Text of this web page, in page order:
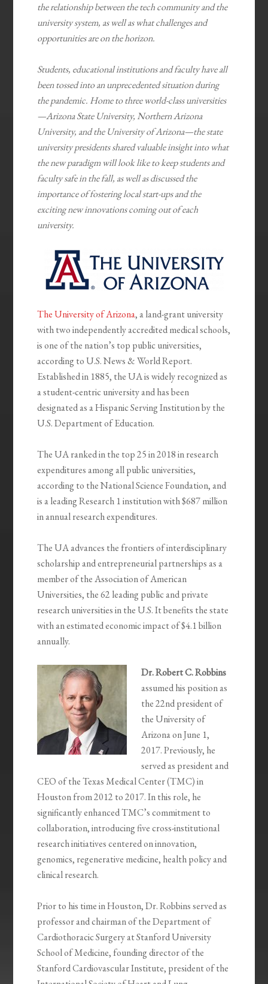
the relationship between the tech community and the
university system, as well as what challenges and
opportunities are on the horizon.
Students, educational institutions and faculty have all
been tossed into an unprecedented situation during
the pandemic. Home to three world-class universities
—Arizona State University, Northern Arizona
University, and the University of Arizona—the state
university presidents shared valuable insight into what
the new paradigm will look like to keep students and
faculty safe in the fall, as well as discussed the
importance of fostering local start-ups and the
exciting new innovations coming out of each
university.
The University of Arizona, a land-grant university
with two independently accredited medical schools,
is one of the nation’s top public universities,
according to U.S. News & World Report.
Established in 1885, the UA is widely recognized as
a student-centric university and has been
designated as a Hispanic Serving Institution by the
U.S. Department of Education.
The UA ranked in the top 25 in 2018 in research
expenditures among all public universities,
according to the National Science Foundation, and
is a leading Research 1 institution with $687 million
in annual research expenditures.
The UA advances the frontiers of interdisciplinary
scholarship and entrepreneurial partnerships as a
member of the Association of American
Universities, the 62 leading public and private
research universities in the U.S. It benefits the state
with an estimated economic impact of $4.1 billion
annually.
Dr. Robert C. Robbins
assumed his position as
the 22nd president of
the University of
Arizona on June 1,
2017. Previously, he
served as president and
CEO of the Texas Medical Center (TMC) in
Houston from 2012 to 2017. In this role, he
significantly enhanced TMC’s commitment to
collaboration, introducing five cross-institutional
research initiatives centered on innovation,
genomics, regenerative medicine, health policy and
clinical research.
Prior to his time in Houston, Dr. Robbins served as
professor and chairman of the Department of
Cardiothoracic Surgery at Stanford University
School of Medicine, founding director of the
Stanford Cardiovascular Institute, president of the